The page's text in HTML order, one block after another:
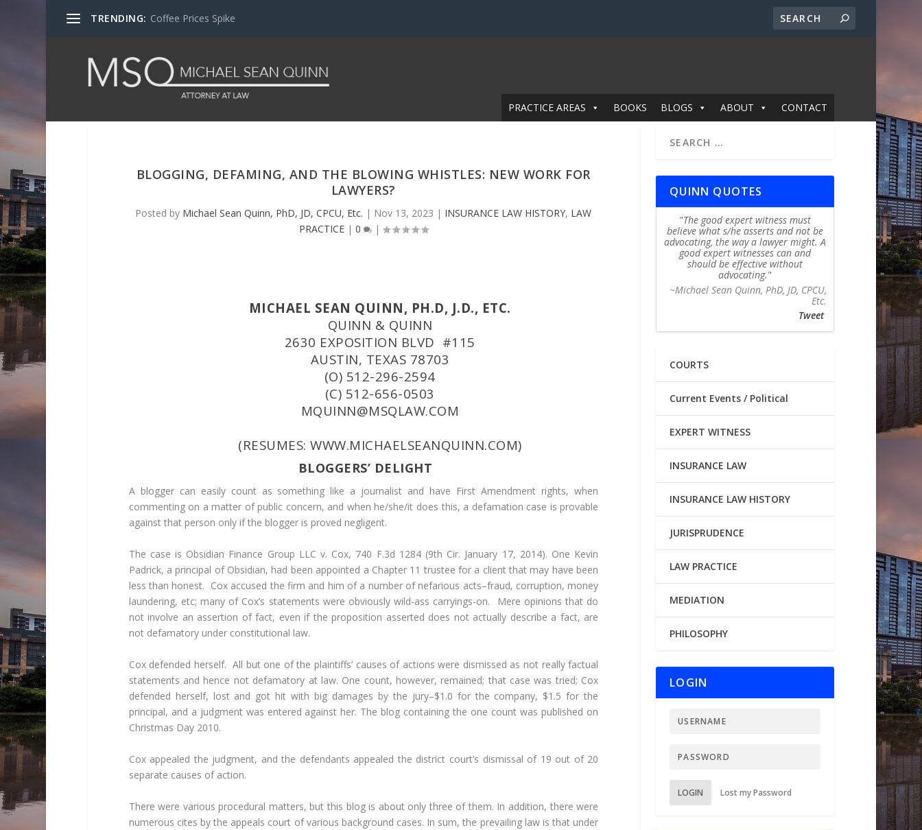
TRENDING: Coffee Prices Spike
PRACTICE AREAS BOOKS BLOGS ABOUT CONTACT
BLOGGING, DEFAMING, AND THE BLOWING WHISTLES: NEW WORK FOR
LAWYERS?
Posted by Michael Sean Quinn, PhD, JD, CPCU, Etc. | Nov 13, 2023 | INSURANCE LAW HISTORY, LAW
PRACTICE| 0 |
MICHAEL SEAN QUINN, PH.D, J.D., ETC.
QUINN & QUINN
2630 EXPOSITION BLVD #115
AUSTIN, TEXAS 78703
(O) 512-296-2594
(C) 512-656-0503
MQUINN@MSQLAW.COM
(RESUMES: WWW.MICHAELSEANQUINN.COM)
BLOGGERS’ DELIGHT
A blogger can easily count as something like a journalist and have First Amendment rights, when
commenting on a matter of public concern, and when he/she/it does this, a defamation case is provable
against that person only if the blogger is proved negligent.
The case is Obsidian Finance Group LLC v. Cox, 740 F.3d 1284 (9th Cir. January 17, 2014). One Kevin
Padrick, a principal of Obsidian, had been appointed a Chapter 11 trustee for a client that may have been
less than honest. Cox accused the firm and him of a number of nefarious acts–fraud, corruption, money
laundering, etc; many of Cox’s statements were obviously wild-ass carryings-on. Mere opinions that do
not involve an assertion of fact, even if the proposition asserted does not actually describe a fact, are
not defamatory under constitutional law.
Cox defended herself. All but one of the plaintiffs’ causes of actions were dismissed as not really factual
statements and hence not defamatory at law. One count, however, remained; that case was tried; Cox
defended herself, lost and got hit with big damages by the jury–$1.0 for the company, $1.5 for the
principal, and a judgment was entered against her. The blog containing the one count was published on
Christmas Day 2010.
Cox appealed the judgment, and the defendants appealed the district court’s dismissal of 19 out of 20
separate causes of action.
There were various procedural matters, but this blog is about only three of them. In addition, there were
numerous cites by the appeals court of various background cases. In sum, the prevailing law is that under
QUINN QUOTES
The good expert witness must
believe what s/he asserts and not be
advocating, the way a lawyer might. A
good expert witnesses can and
should be effective without
advocating.
~Michael Sean Quinn, PhD, JD, CPCU,
Etc.
Tweet
COURTS
Current Events / Political
EXPERT WITNESS
INSURANCE LAW
INSURANCE LAW HISTORY
JURISPRUDENCE
LAW PRACTICE
MEDIATION
PHILOSOPHY
LOGIN
LOGIN Lost my Password